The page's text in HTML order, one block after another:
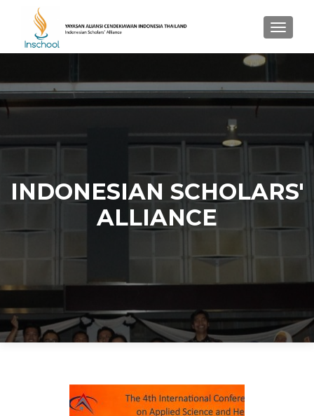
INDONESIAN SCHOLARS'
ALLIANCE
Posts navigation